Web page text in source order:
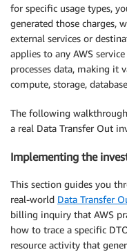
for specific usage types,
generated those charges,
external services or
applies to any AWS
processes data, making it
compute, storage,
The following
a real Data Transfer Out
Implementing the
This section guides you
real-world Data Transfer
billing inquiry that AWS
how to trace a specific
resource activity that